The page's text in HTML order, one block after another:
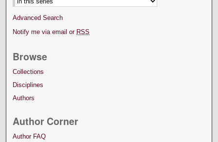
Advanced Search
Notify me via email or RSS
Browse
Collections
Disciplines
Authors
Author Corner
Author FAQ